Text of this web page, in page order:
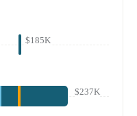
$185K
$237K